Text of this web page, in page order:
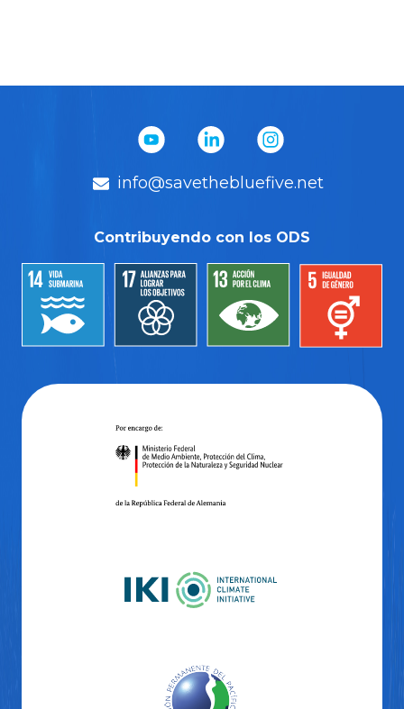
info@savethebluefive.net
Contribuyendo con los ODS